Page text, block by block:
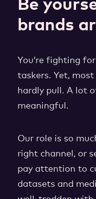
Be
brands
You’re fighting
taskers. Yet,
hardly pull. A lot
meaningful.
Our role is so
right channel, or
pay attention to
datasets and